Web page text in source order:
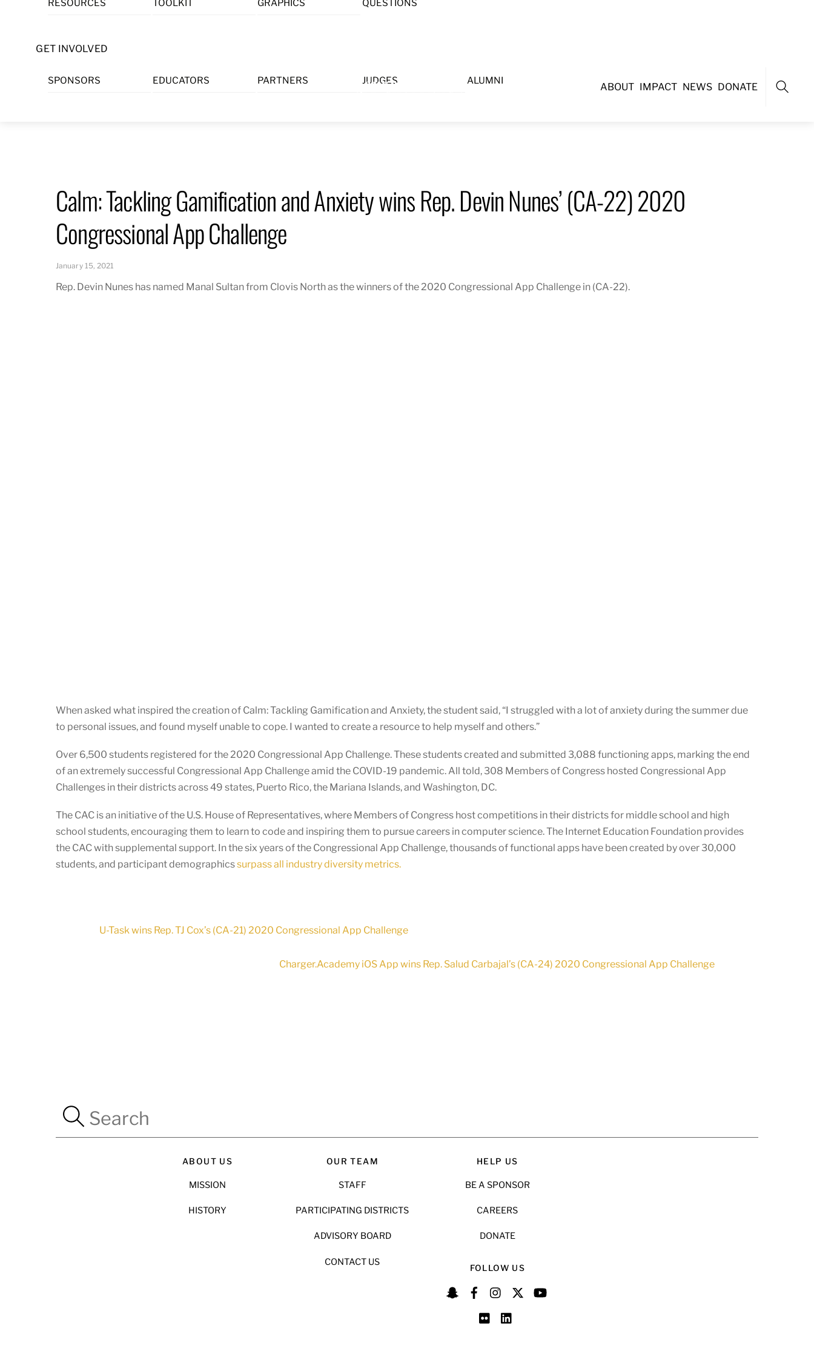
ABOUT IMPACT NEWS DONATE
RESOURCES TOOLKIT GRAPHICS QUESTIONS
GET INVOLVED
SPONSORS EDUCATORS PARTNERS JUDGES ALUMNI
Calm: Tackling Gamification and Anxiety wins Rep. Devin Nunes’ (CA-22) 2020
Congressional App Challenge
January 15, 2021
Rep. Devin Nunes has named Manal Sultan from Clovis North as the winners of the 2020 Congressional App Challenge in (CA-22).
When asked what inspired the creation of Calm: Tackling Gamification and Anxiety, the student said, “I struggled with a lot of anxiety during the summer due
to personal issues, and found myself unable to cope. I wanted to create a resource to help myself and others.”
Over 6,500 students registered for the 2020 Congressional App Challenge. These students created and submitted 3,088 functioning apps, marking the end
of an extremely successful Congressional App Challenge amid the COVID-19 pandemic. All told, 308 Members of Congress hosted Congressional App
Challenges in their districts across 49 states, Puerto Rico, the Mariana Islands, and Washington, DC.
The CAC is an initiative of the U.S. House of Representatives, where Members of Congress host competitions in their districts for middle school and high
school students, encouraging them to learn to code and inspiring them to pursue careers in computer science. The Internet Education Foundation provides
the CAC with supplemental support. In the six years of the Congressional App Challenge, thousands of functional apps have been created by over 30,000
students, and participant demographicssurpass all industry diversity metrics.
U-Task wins Rep. TJ Cox’s (CA-21) 2020 Congressional App Challenge
Charger.Academy iOS App wins Rep. Salud Carbajal’s (CA-24) 2020 Congressional App Challenge
ABOUT US
MISSION
HISTORY
OUR TEAM
STAFF
PARTICIPATING DISTRICTS
ADVISORY BOARD
CONTACT US
HELP US
BE A SPONSOR
CAREERS
DONATE
FOLLOW US